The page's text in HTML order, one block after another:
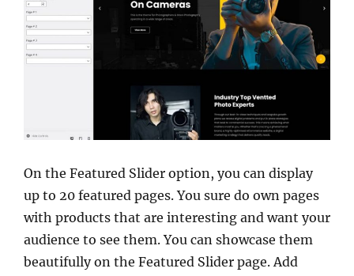
On the Featured Slider option, you can display
up to 20 featured pages. You sure do own pages
with products that are interesting and want your
audience to see them. You can showcase them
beautifully on the Featured Slider page. Add